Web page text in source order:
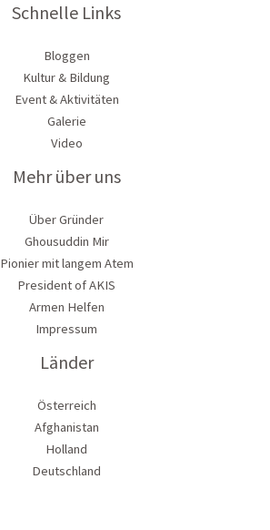
Schnelle Links
Bloggen
Kultur & Bildung
Event & Aktivitäten
Galerie
Video
Mehr über uns
Über Gründer
Ghousuddin Mir
Pionier mit langem Atem
President of AKIS
Armen Helfen
Impressum
Länder
Österreich
Afghanistan
Holland
Deutschland